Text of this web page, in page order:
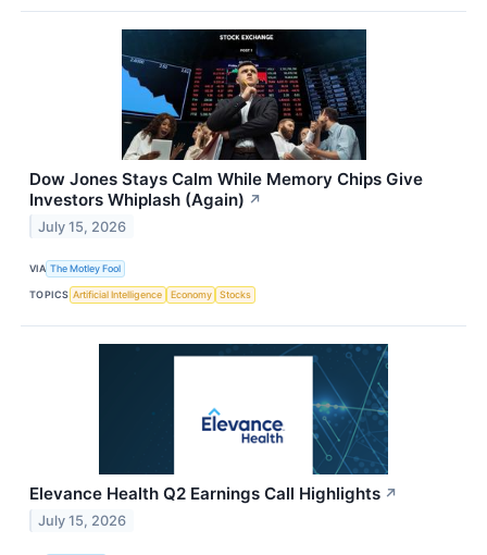
Dow Jones Stays Calm While Memory Chips Give
Investors Whiplash (Again) ↗
July 15, 2026
VIA The Motley Fool
TOPICS Artificial Intelligence Economy Stocks
Elevance Health Q2 Earnings Call Highlights ↗
July 15, 2026